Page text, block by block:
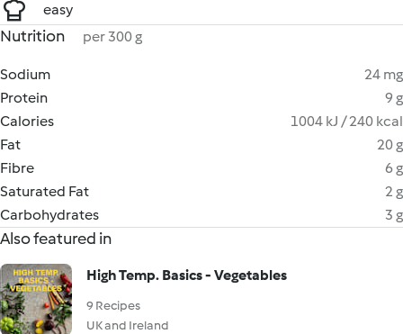
easy
Nutrition per 300 g
Sodium
24 mg
Protein
9 g
Calories
1004 kJ / 240 kcal
Fat
20 g
Fibre
6 g
Saturated Fat
2 g
Carbohydrates
3 g
Also featured in
High Temp. Basics - Vegetables
9 Recipes
UK and Ireland